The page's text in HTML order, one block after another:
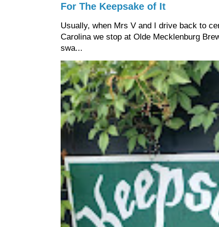
For The Keepsake of It
Usually, when Mrs V and I drive back to
Carolina we stop at Olde Mecklenburg
swa...